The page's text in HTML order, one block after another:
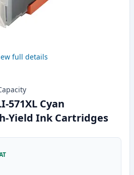
full details
571XL Cyan
Yield Ink Cartridges